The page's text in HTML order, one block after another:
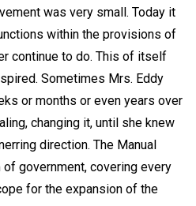
was very small. Today it
within the provisions of
continue to do. This of itself
Sometimes Mrs. Eddy
or months or even years over
changing it, until she knew
direction. The Manual
government, covering every
for the expansion of the